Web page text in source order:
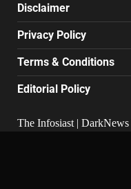
Disclaimer
Privacy Policy
Terms & Conditions
Editorial Policy
The Infosiast | DarkNews